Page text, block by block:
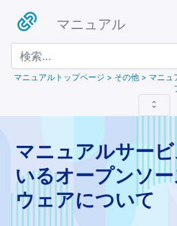
マニュアル
検索
マニュアルトップページ > その他 > マニュ
マニュアルサー
いるオープンソ
ウェアについて